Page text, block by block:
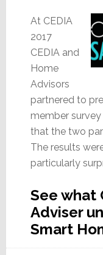
At CEDIA
2017
CEDIA and
Home
Advisors
partnered to
member
that the two
The results
particularly
See what
Adviser
Smart